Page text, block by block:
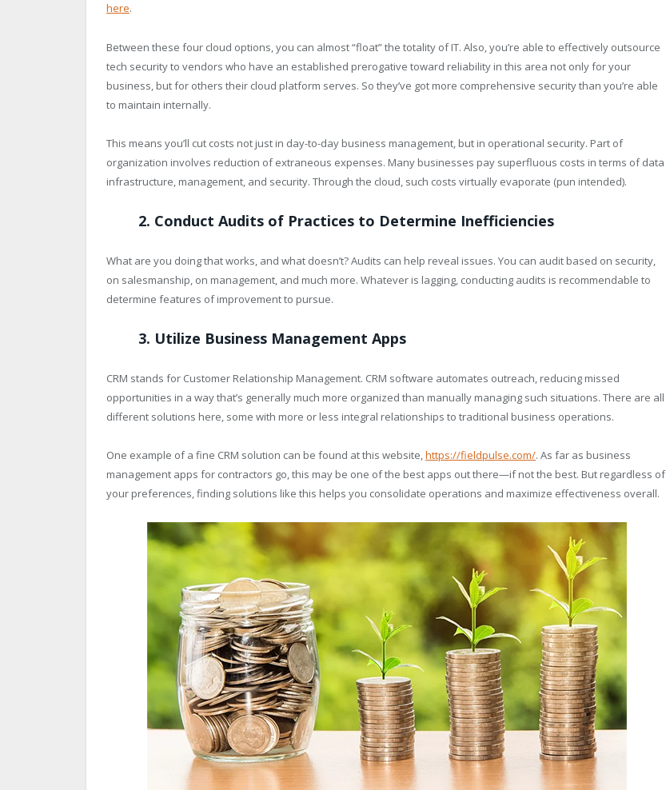
here.
Between these four cloud options, you can almost “float” the totality of IT. Also, you’re able to effectively outsource
tech security to vendors who have an established prerogative toward reliability in this area not only for your
business, but for others their cloud platform serves. So they’ve got more comprehensive security than you’re able
to maintain internally.
This means you’ll cut costs not just in day-to-day business management, but in operational security. Part of
organization involves reduction of extraneous expenses. Many businesses pay superfluous costs in terms of data
infrastructure, management, and security. Through the cloud, such costs virtually evaporate (pun intended).
2. Conduct Audits of Practices to Determine Inefficiencies
What are you doing that works, and what doesn’t? Audits can help reveal issues. You can audit based on security,
on salesmanship, on management, and much more. Whatever is lagging, conducting audits is recommendable to
determine features of improvement to pursue.
3. Utilize Business Management Apps
CRM stands for Customer Relationship Management. CRM software automates outreach, reducing missed
opportunities in a way that’s generally much more organized than manually managing such situations. There are all
different solutions here, some with more or less integral relationships to traditional business operations.
One example of a fine CRM solution can be found at this website,https://fieldpulse.com/. As far as business
management apps for contractors go, this may be one of the best apps out there—if not the best. But regardless of
your preferences, finding solutions like this helps you consolidate operations and maximize effectiveness overall.